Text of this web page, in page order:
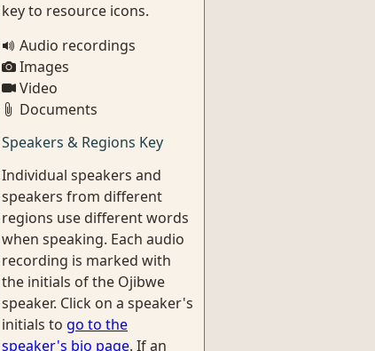
key to resource icons.
Audio recordings
Images
Video
Documents
Speakers & Regions Key
Individual speakers and
speakers from different
regions use different words
when speaking. Each audio
recording is marked with
the initials of the Ojibwe
speaker. Click on a speaker's
initials to go to the
speaker's bio page. If an